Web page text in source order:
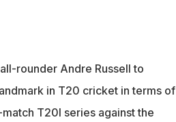
rounder Andre Russell to
in T20 cricket in terms of
T20I series against the